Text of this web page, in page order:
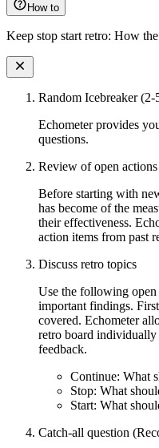
How to
Keep stop start retro: How
Random Icebreaker (2-
Echometer provides
questions.
Review of open
Before starting with
has become of the
their effectiveness.
action items from past
Discuss retro topics
Use the following
important findings.
covered. Echometer
retro board individually
feedback.
Continue: What
Stop: What
Start: What
Catch-all question